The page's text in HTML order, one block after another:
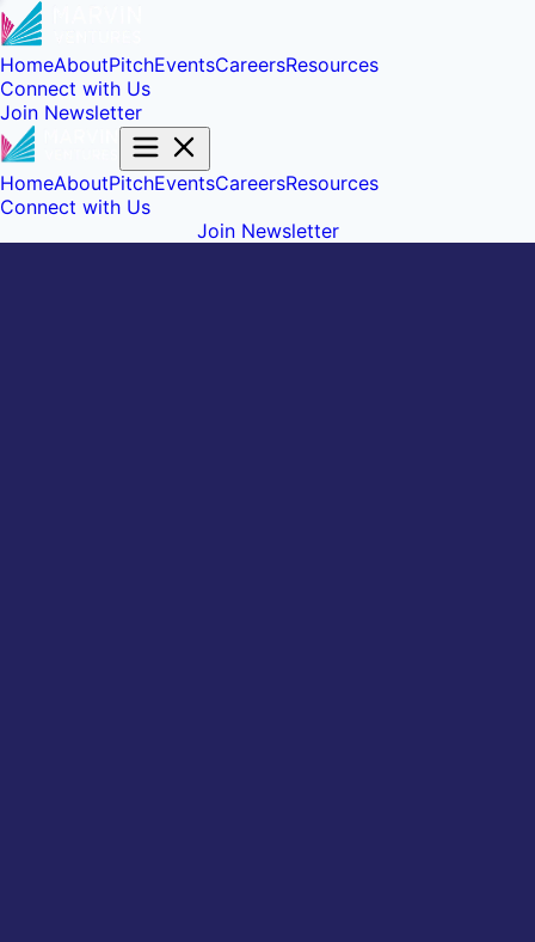
HomeAboutPitchEventsCareersResources
Connect with Us
Join Newsletter
HomeAboutPitchEventsCareersResources
Connect with Us
Join Newsletter